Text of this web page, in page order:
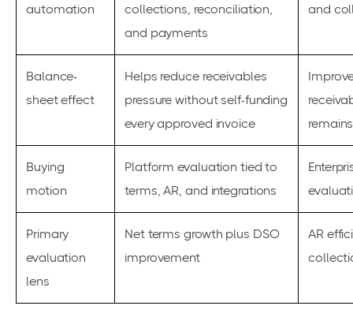
automation
collections, reconciliation,
and payments
and
Balance-
sheet effect
Helps reduce receivables
pressure without self-funding
every approved invoice
Buying
motion
Platform evaluation tied to
terms, AR, and integrations
Primary
evaluation
lens
Net terms growth plus DSO
improvement
AR